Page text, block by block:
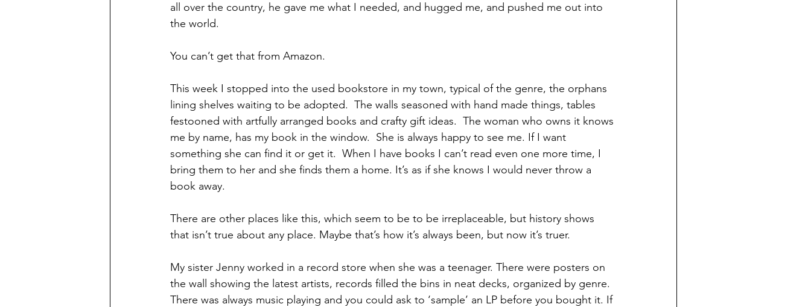
all over the country, he gave me what I needed, and hugged me, and pushed me out into
the world.
You can’t get that from Amazon.
This week I stopped into the used bookstore in my town, typical of the genre, the orphans
lining shelves waiting to be adopted.  The walls seasoned with hand made things, tables
festooned with artfully arranged books and crafty gift ideas.  The woman who owns it knows
me by name, has my book in the window.  She is always happy to see me. If I want
something she can find it or get it.  When I have books I can’t read even one more time, I
bring them to her and she finds them a home. It’s as if she knows I would never throw a
book away.
There are other places like this, which seem to be to be irreplaceable, but history shows
that isn’t true about any place. Maybe that’s how it’s always been, but now it’s truer.
My sister Jenny worked in a record store when she was a teenager. There were posters on
the wall showing the latest artists, records filled the bins in neat decks, organized by genre.
There was always music playing and you could ask to ‘sample’ an LP before you bought it. If